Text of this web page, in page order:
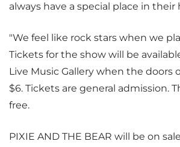
always have a special place in their
"We feel like rock stars when we
Tickets for the show will be
Live Music Gallery when the doors
$6. Tickets are general admission.
free.
PIXIE AND THE BEAR will be on